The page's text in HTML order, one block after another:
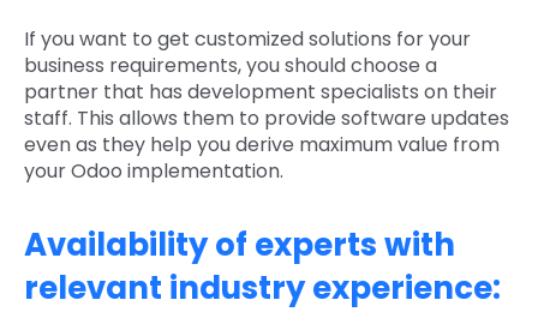
If you want to get customized solutions for your
business requirements, you should choose a
partner that has development specialists on their
staff. This allows them to provide software updates
even as they help you derive maximum value from
your Odoo implementation.
Availability of experts with
relevant industry experience: